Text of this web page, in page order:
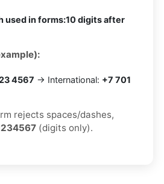
used in forms:10 digits after
4567 → International: +7 701
rejects spaces/dashes,
(digits only).